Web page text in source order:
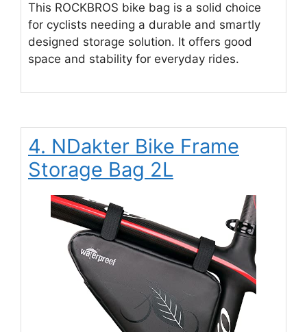
This ROCKBROS bike bag is a solid choice
for cyclists needing a durable and smartly
designed storage solution. It offers good
space and stability for everyday rides.
4. NDakter Bike Frame
Storage Bag 2L